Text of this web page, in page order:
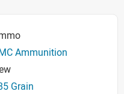
Ammunition
Grain